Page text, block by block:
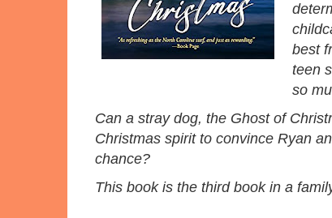
best
teen
so
Can a stray dog, the Ghost of
Christmas spirit to convince Ryan
chance?
This book is the third book in a